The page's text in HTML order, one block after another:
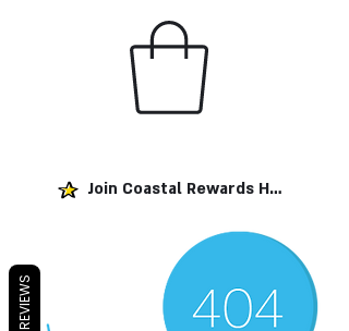
Join Coastal Rewards Here!
REVIEWS